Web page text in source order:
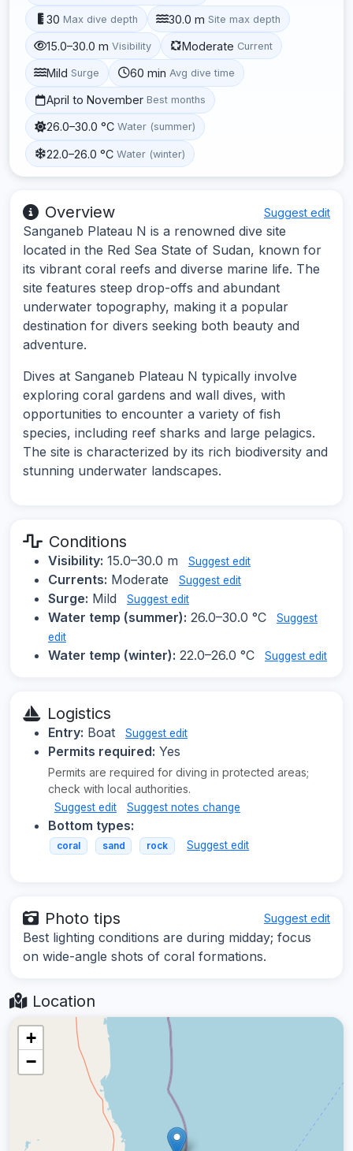
30 Max dive depth 30.0 m Site max depth
15.0–30.0 m Visibility Moderate Current
Mild Surge 60 min Avg dive time
April to November Best months
26.0–30.0 °C Water (summer)
22.0–26.0 °C Water (winter)
Overview Suggest edit
Sanganeb Plateau N is a renowned dive site
located in the Red Sea State of Sudan, known for
its vibrant coral reefs and diverse marine life. The
site features steep drop-offs and abundant
underwater topography, making it a popular
destination for divers seeking both beauty and
adventure.
Dives at Sanganeb Plateau N typically involve
exploring coral gardens and wall dives, with
opportunities to encounter a variety of fish
species, including reef sharks and large pelagics.
The site is characterized by its rich biodiversity and
stunning underwater landscapes.
Conditions
Visibility: 15.0–30.0 m Suggest edit
Currents: Moderate Suggest edit
Surge: Mild Suggest edit
Water temp (summer): 26.0–30.0 °C
Suggest
edit
Water temp (winter): 22.0–26.0 °C Suggest edit
Logistics
Entry: Boat Suggest edit
Permits required: Yes
Permits are required for diving in protected areas;
check with local authorities.
Suggest edit Suggest notes change
Bottom types:
coral sand rock Suggest edit
Photo tips Suggest edit
Best lighting conditions are during midday; focus
on wide-angle shots of coral formations.
Location
+
−